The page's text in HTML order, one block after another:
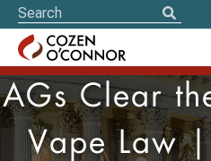
AGs Clear
Vape Law